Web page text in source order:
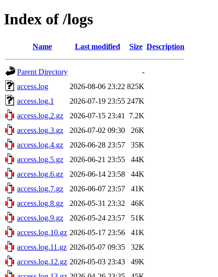
Index of /logs
Name Last modified Size Description
Parent Directory
-
access.log
2026-08-06 23:22 825K
access.log.1
2026-07-19 23:55 247K
access.log.2.gz
2026-07-15 23:41
7.2K
access.log.3.gz
2026-07-02 09:30
26K
access.log.4.gz
2026-06-28 23:57
35K
access.log.5.gz
2026-06-21 23:55
44K
access.log.6.gz
2026-06-14 23:58
44K
access.log.7.gz
2026-06-07 23:57
41K
access.log.8.gz
2026-05-31 23:32
46K
access.log.9.gz
2026-05-24 23:57
51K
access.log.10.gz 2026-05-17 23:56
41K
access.log.11.gz 2026-05-07 09:35
32K
access.log.12.gz 2026-05-03 23:43
49K